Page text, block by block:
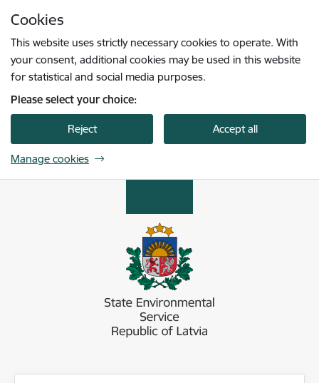
Cookies
This website uses strictly necessary cookies to operate. With
your consent, additional cookies may be used in this website
for statistical and social media purposes.
Please select your choice:
Reject Accept all
Manage cookies